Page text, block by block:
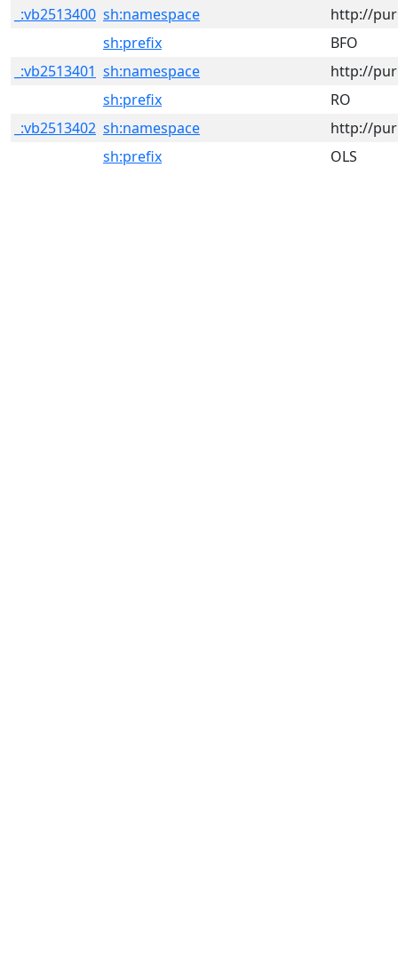
_:vb2513400 sh:namespace
http://
sh:prefix
BFO
_:vb2513401 sh:namespace
http://
sh:prefix
RO
_:vb2513402 sh:namespace
http://
sh:prefix
OLS